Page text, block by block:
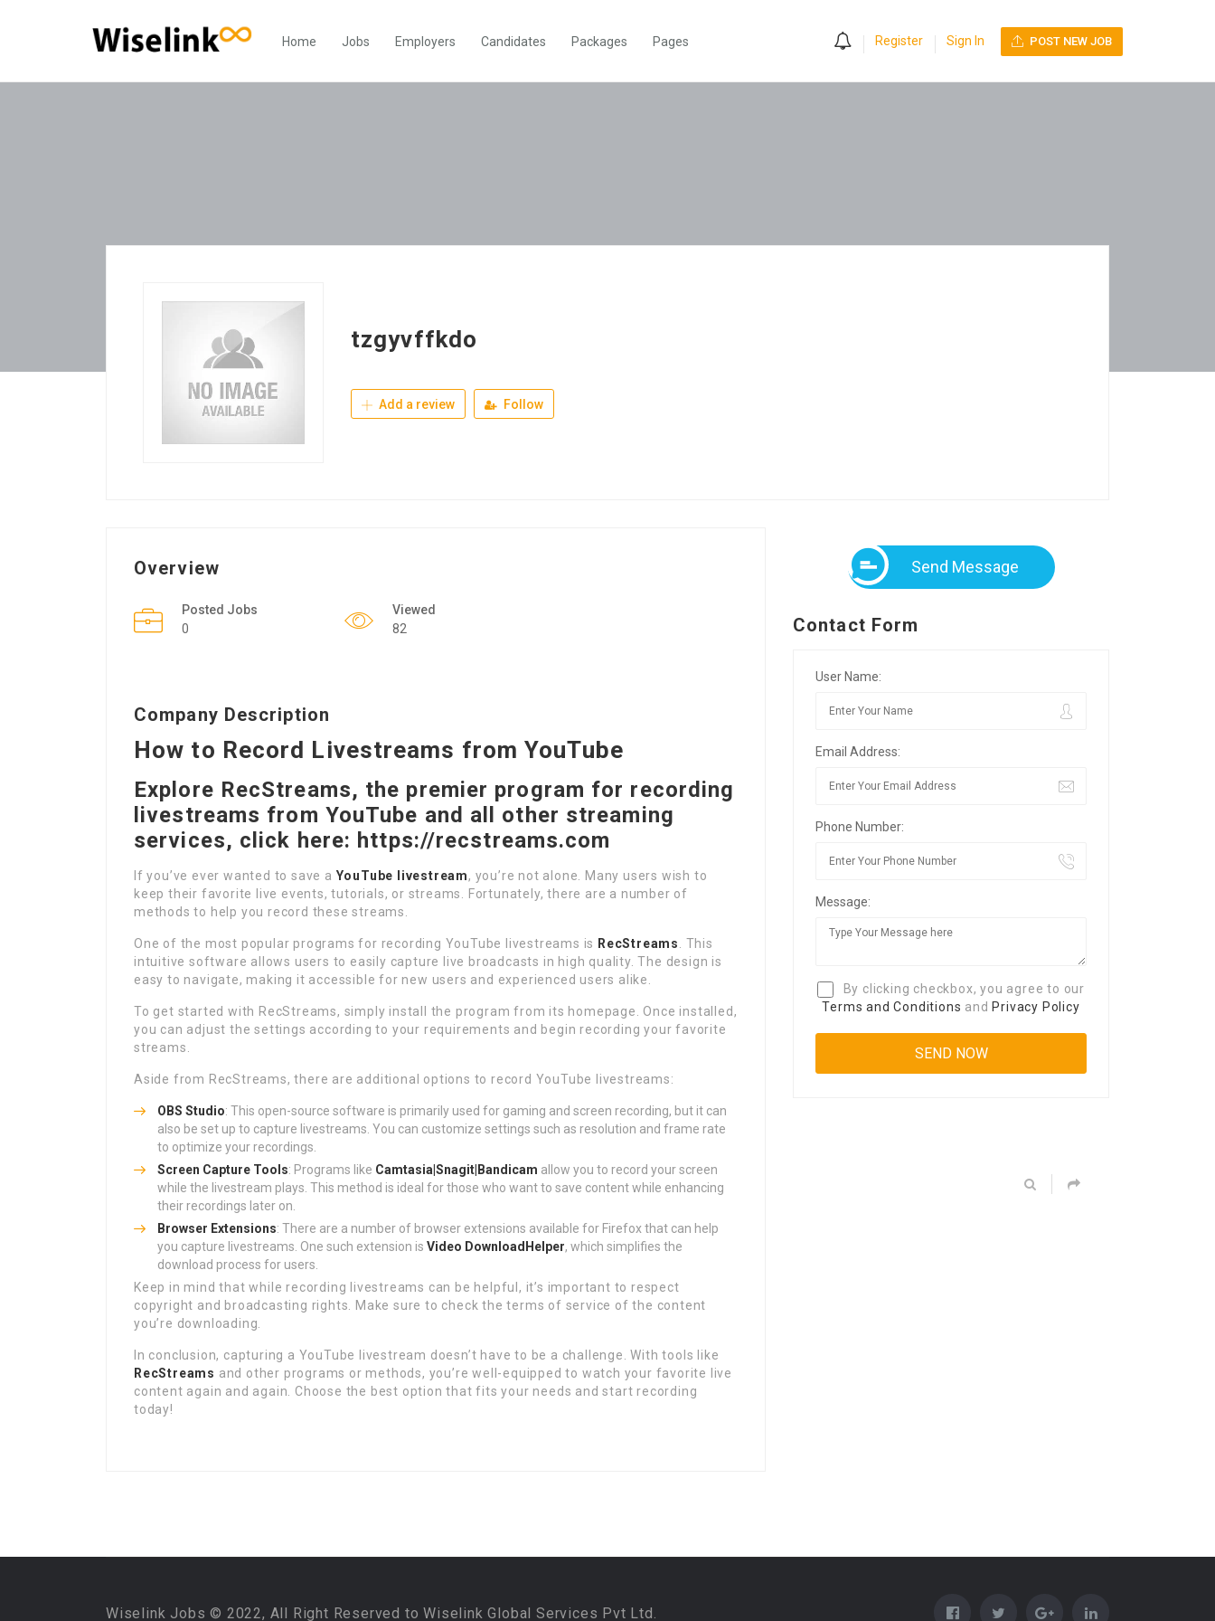
Home Jobs Employers Candidates Packages Pages Register Sign In POST NEW JOB
tzgyvffkdo
Add a review Follow
Overview
Posted Jobs
0
Viewed
82
Company Description
How to Record Livestreams from YouTube
Explore RecStreams, the premier program for recording
livestreams from YouTube and all other streaming
services, click here: https://recstreams.com
If you’ve ever wanted to save a YouTube livestream, you’re not alone. Many users wish to
keep their favorite live events, tutorials, or streams. Fortunately, there are a number of
methods to help you record these streams.
One of the most popular programs for recording YouTube livestreams is RecStreams
. This
intuitive software allows users to easily capture live broadcasts in high quality. The design is
easy to navigate, making it accessible for new users and experienced users alike.
To get started with RecStreams, simply install the program from its homepage. Once installed,
you can adjust the settings according to your requirements and begin recording your favorite
streams.
Aside from RecStreams, there are additional options to record YouTube livestreams:
OBS Studio: This open-source software is primarily used for gaming and screen recording, but it can
also be set up to capture livestreams. You can customize settings such as resolution and frame rate
to optimize your recordings.
Screen Capture Tools: Programs like Camtasia|Snagit|Bandicam allow you to record your screen
while the livestream plays. This method is ideal for those who want to save content while enhancing
their recordings later on.
Browser Extensions: There are a number of browser extensions available for Firefox that can help
you capture livestreams. One such extension is Video DownloadHelper, which simplifies the
download process for users.
Keep in mind that while recording livestreams can be helpful, it’s important to respect
copyright and broadcasting rights. Make sure to check the terms of service of the content
you’re downloading.
In conclusion, capturing a YouTube livestream doesn’t have to be a challenge. With tools like
RecStreams and other programs or methods, you’re well-equipped to watch your favorite live
content again and again. Choose the best option that fits your needs and start recording
today!
Send Message
Contact Form
User Name:
Email Address:
Phone Number:
Message:
By clicking checkbox, you agree to our
Terms and Conditions and Privacy Policy
Wiselink Jobs © 2022, All Right Reserved to Wiselink Global Services Pvt Ltd.